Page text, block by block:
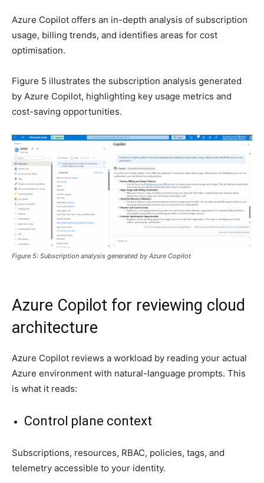
Azure Copilot offers an in-depth analysis of subscription
usage, billing trends, and identifies areas for cost
optimisation.
Figure 5 illustrates the subscription analysis generated
by Azure Copilot, highlighting key usage metrics and
cost-saving opportunities.
Figure 5: Subscription analysis generated by Azure Copilot
Azure Copilot for reviewing cloud
architecture
Azure Copilot reviews a workload by reading your actual
Azure environment with natural-language prompts. This
is what it reads:
Control plane context
Subscriptions, resources, RBAC, policies, tags, and
telemetry accessible to your identity.